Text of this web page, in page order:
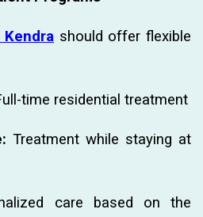
should offer flexible
time residential treatment
Treatment while staying at
care based on the